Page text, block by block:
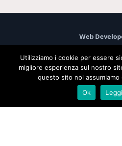
Web
Project Communication:
Agriturismo Podere Casino, Via
CAP 40054 - Tel. 051 805380 -
02384211203 - Web Site:
Utilizziamo i cookie per essere
migliore esperienza sul nostro
questo sito noi
Ok